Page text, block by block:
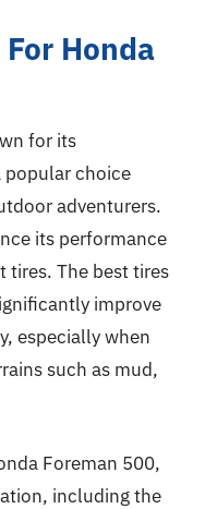
Honda
for its
popular choice
adventurers.
its performance
tires. The best tires
improve
especially when
such as mud,
Foreman 500,
including the